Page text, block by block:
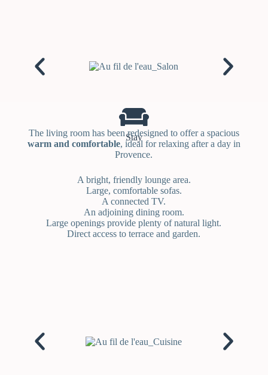
Stay
The living room has been redesigned to offer a spacious
warm and comfortable, ideal for relaxing after a day in
Provence.
A bright, friendly lounge area.
Large, comfortable sofas.
A connected TV.
An adjoining dining room.
Large openings provide plenty of natural light.
Direct access to terrace and garden.